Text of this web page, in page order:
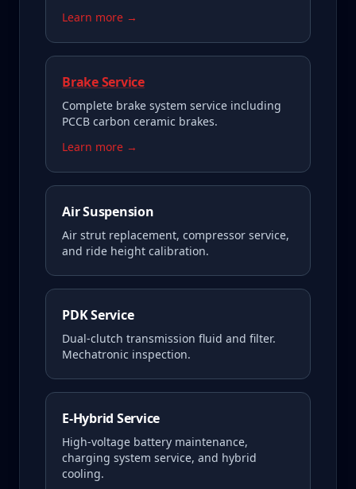
Learn more →
Brake Service
Complete brake system service including
PCCB carbon ceramic brakes.
Learn more →
Air Suspension
Air strut replacement, compressor service,
and ride height calibration.
PDK Service
Dual-clutch transmission fluid and filter.
Mechatronic inspection.
E-Hybrid Service
High-voltage battery maintenance,
charging system service, and hybrid
cooling.